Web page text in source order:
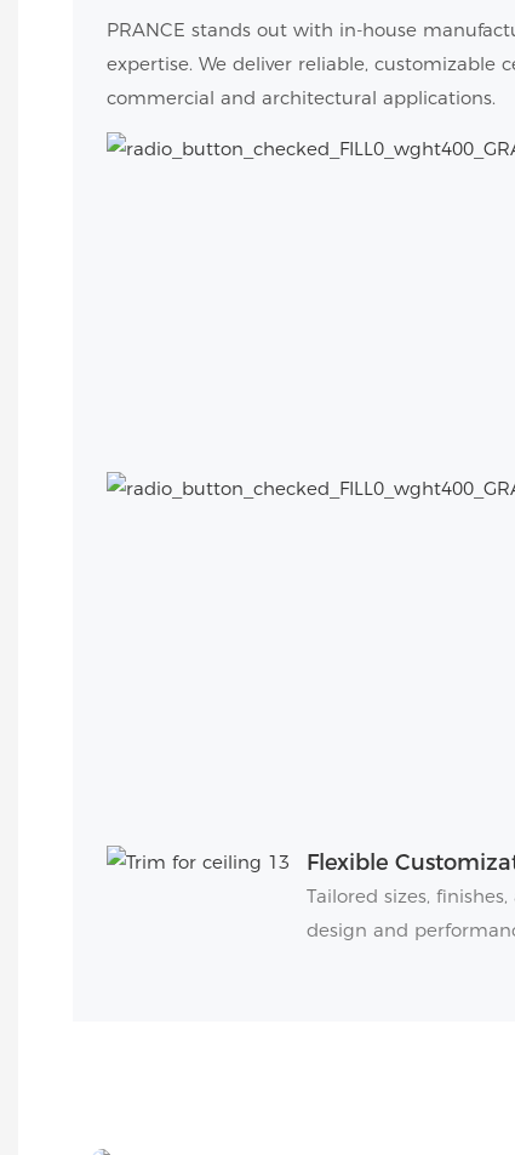
PRANCE stands out with in-house
expertise. We deliver reliable, customizable
commercial and architectural applications.
Flexible
Tailored sizes,
design and